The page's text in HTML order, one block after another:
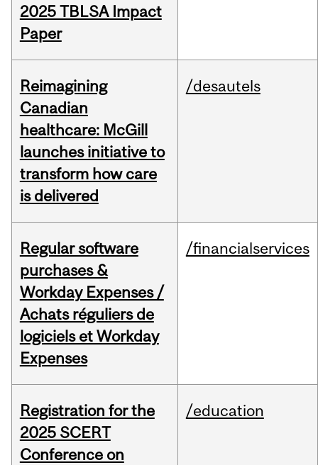
2025 TBLSA Impact
Paper
Reimagining
Canadian
healthcare: McGill
launches initiative to
transform how care
is delivered
/desautels
Regular software
purchases &
Workday Expenses /
Achats réguliers de
logiciels et Workday
Expenses
/financialservices
Registration for the
2025 SCERT
Conference on
/education